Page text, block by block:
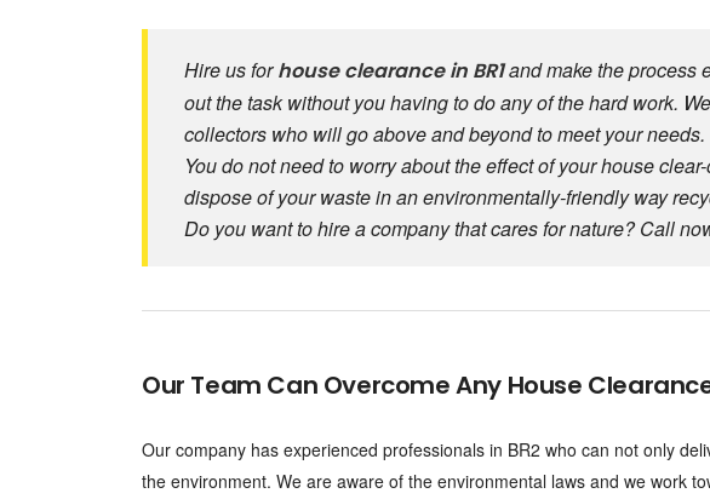
Hire us forhouse clearance in BR1and make the process
out the task without you having to do any of the hard work.
collectors who will go above and beyond to meet your needs.
You do not need to worry about the effect of your house
dispose of your waste in an environmentally-friendly way
Do you want to hire a company that cares for nature? Call
Our Team Can Overcome Any House
Our company has experienced professionals in BR2 who can not only
the environment. We are aware of the environmental laws and we work